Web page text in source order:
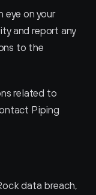
eye on your
and report any
to the
related to
Piping
data breach,